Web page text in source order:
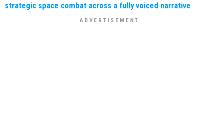
strategic space combat across a fully voiced narrative